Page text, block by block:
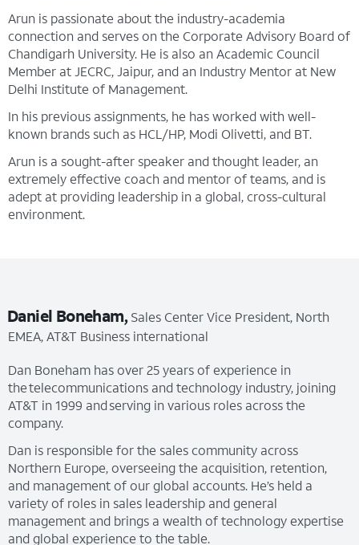
Arun is passionate about the industry-academia
connection and serves on the Corporate Advisory Board of
Chandigarh University. He is also an Academic Council
Member at JECRC, Jaipur, and an Industry Mentor at New
Delhi Institute of Management.
In his previous assignments, he has worked with well-
known brands such as HCL/HP, Modi Olivetti, and BT.
Arun is a sought-after speaker and thought leader, an
extremely effective coach and mentor of teams, and is
adept at providing leadership in a global, cross-cultural
environment.
Daniel Boneham,Sales Center Vice President, North
EMEA, AT&T Business international
Dan Boneham has over 25 years of experience in
the telecommunications and technology industry, joining
AT&T in 1999 and serving in various roles across the
company.
Dan is responsible for the sales community across
Northern Europe, overseeing the acquisition, retention,
and management of our global accounts. He’s held a
variety of roles in sales leadership and general
management and brings a wealth of technology expertise
and global experience to the table.